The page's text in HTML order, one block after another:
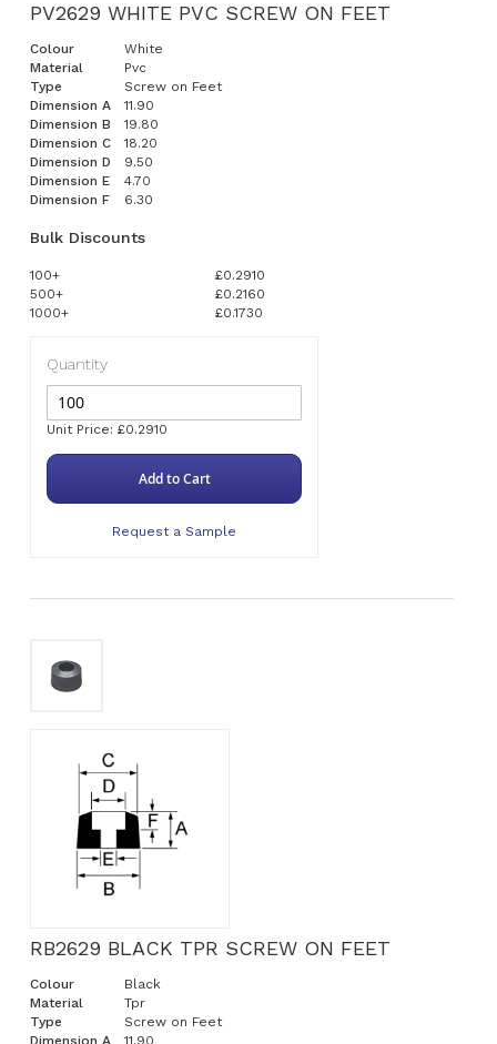
PV2629 WHITE PVC SCREW ON FEET
Colour
White
Material
Pvc
Type
Screw on Feet
Dimension A
11.90
Dimension B
19.80
Dimension C
18.20
Dimension D
9.50
Dimension E
4.70
Dimension F
6.30
Bulk Discounts
100+
£0.2910
500+
£0.2160
1000+
£0.1730
Quantity
Unit Price: £0.2910
Add to Cart
Request a Sample
RB2629 BLACK TPR SCREW ON FEET
Colour
Black
Material
Tpr
Type
Screw on Feet
Dimension A
11.90